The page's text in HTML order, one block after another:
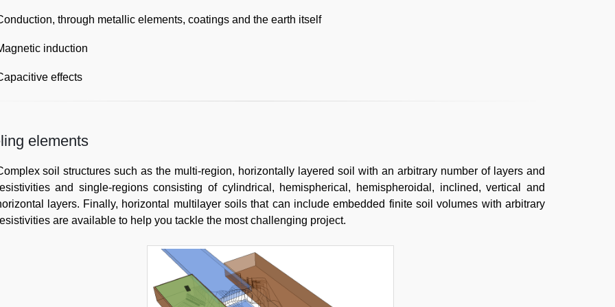
through metallic elements, coatings and the earth itself
induction
effects
elements
soil structures such as the multi-region, horizontally layered soil with an arbitrary number of layers and
and single-regions consisting of cylindrical, hemispherical, hemispheroidal, inclined, vertical and
layers. Finally, horizontal multilayer soils that can include embedded finite soil volumes with arbitrary
are available to help you tackle the most challenging project.